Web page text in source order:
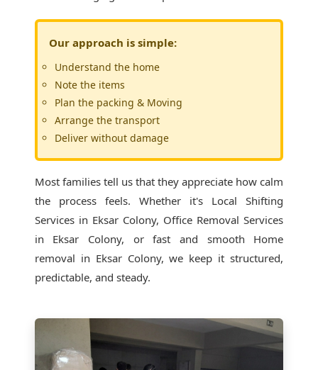
Our approach is simple:
Understand the home
Note the items
Plan the packing & Moving
Arrange the transport
Deliver without damage
Most families tell us that they appreciate how calm
the process feels. Whether it's Local Shifting
Services in Eksar Colony, Office Removal Services
in Eksar Colony, or fast and smooth Home
removal in Eksar Colony, we keep it structured,
predictable, and steady.